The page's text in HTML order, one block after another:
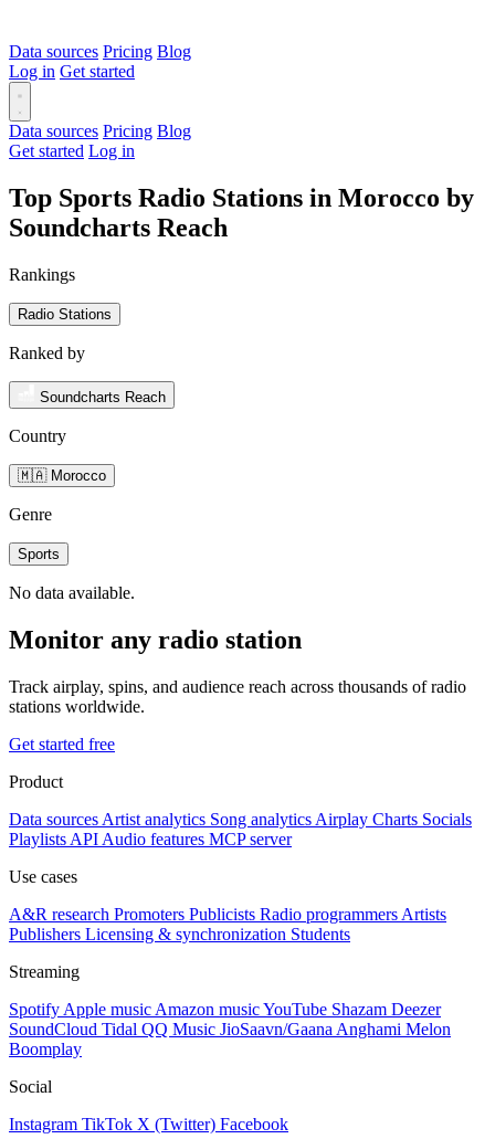
Data sources Pricing Blog
Log in Get started
Data sources Pricing Blog
Get started Log in
Top Sports Radio Stations in Morocco by
Soundcharts Reach
Rankings
Radio Stations
Ranked by
Soundcharts Reach
Country
🇲🇦 Morocco
Genre
Sports
No data available.
Monitor any radio station
Track airplay, spins, and audience reach across thousands of radio
stations worldwide.
Get started free
Product
Data sources Artist analytics Song analytics Airplay Charts Socials
Playlists API Audio features MCP server
Use cases
A&R research Promoters Publicists Radio programmers Artists
Publishers Licensing & synchronization Students
Streaming
Spotify Apple music Amazon musicYouTube Shazam Deezer
SoundCloud Tidal QQ Music JioSaavn/Gaana Anghami Melon
Boomplay
Social
Instagram TikTok X (Twitter) Facebook